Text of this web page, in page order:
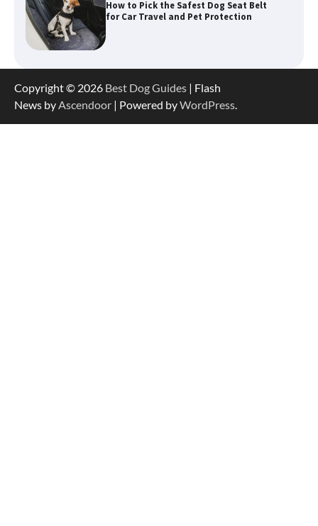
How To Pick a Heavy-Duty Dog Crate
How To Choose a Folding Dog Crate for
Easy Travel
Copyright © 2026 Best Dog Guides | Flash
News byAscendoor | Powered byWordPress.